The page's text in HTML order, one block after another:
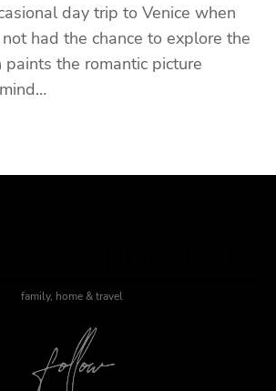
day trip to Venice when
not had the chance to explore the
the romantic picture
family, home & travel